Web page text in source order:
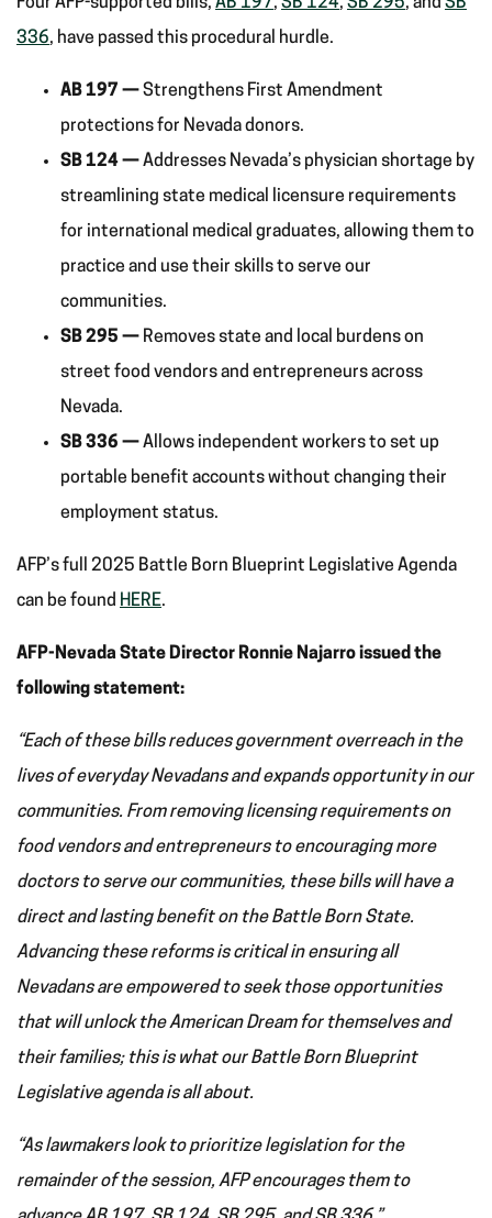
336, have passed this procedural hurdle.
AB 197 —Strengthens First Amendment
protections for Nevada donors.
SB 124 —Addresses Nevada’s physician shortage by
streamlining state medical licensure requirements
for international medical graduates, allowing them to
practice and use their skills to serve our
communities.
SB 295 — Removes state and local burdens on
street food vendors and entrepreneurs across
Nevada.
SB 336 —Allows independent workers to set up
portable benefit accounts without changing their
employment status.
AFP’s full 2025 Battle Born Blueprint Legislative Agenda
can be found HERE.
AFP-Nevada State Director Ronnie Najarro issued the
following statement:
“Each of these bills reduces government overreach in the
lives of everyday Nevadans and expands opportunity in our
communities. From removing licensing requirements on
food vendors and entrepreneurs to encouraging more
doctors to serve our communities, these bills will have a
direct and lasting benefit on the Battle Born State.
Advancing these reforms is critical in ensuring all
Nevadans are empowered to seek those opportunities
that will unlock the American Dream for themselves and
their families; this is what our Battle Born Blueprint
Legislative agenda is all about.
“As lawmakers look to prioritize legislation for the
remainder of the session, AFP encourages them to